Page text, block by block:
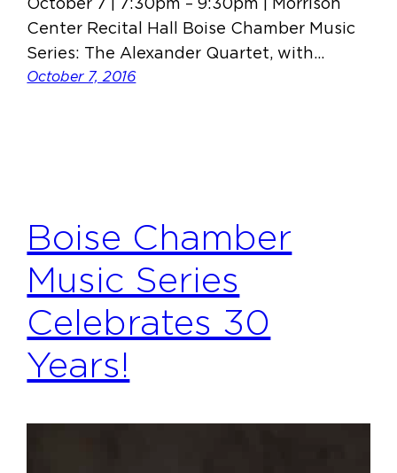
Center Recital Hall Boise Chamber Music
Series: The Alexander Quartet, with…
October 7, 2016
Boise Chamber
Music Series
Celebrates 30
Years!